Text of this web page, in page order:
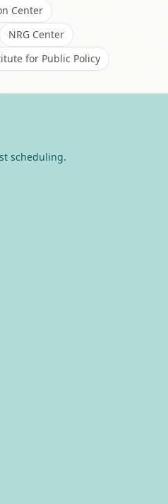
Center
NRG Center
for Public Policy
scheduling.